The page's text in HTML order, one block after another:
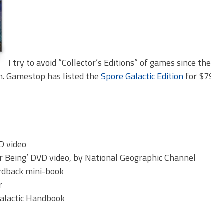
I try to avoid “Collector’s Editions” of games since
Gamestop has listed theSpore Galactic Editionfor
video
DVD video, by National Geographic Channel
mini-book
Handbook